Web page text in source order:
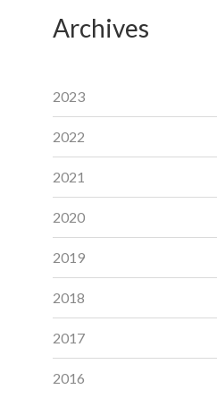
Archives
2023
2022
2021
2020
2019
2018
2017
2016